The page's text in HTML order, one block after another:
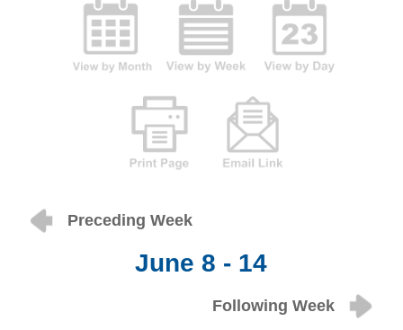
Preceding Week
June 8 - 14
Following Week